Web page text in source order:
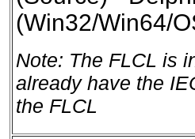
(Win32/Win64/
Note: The FLCL is
already have the
the FLCL